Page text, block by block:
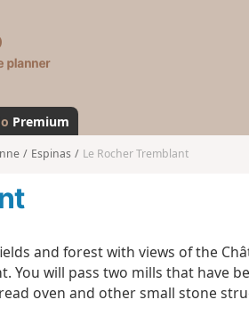
s
a
n
d
Premium
Espinas Le Rocher Tremblant
and forest with views of the
You will pass two mills that have
oven and other small stone